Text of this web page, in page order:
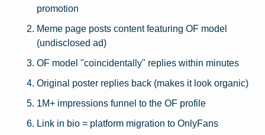
promotion
Meme page posts content featuring OF model
(undisclosed ad)
OF model "coincidentally" replies within minutes
Original poster replies back (makes it look organic)
1M+ impressions funnel to the OF profile
Link in bio = platform migration to OnlyFans